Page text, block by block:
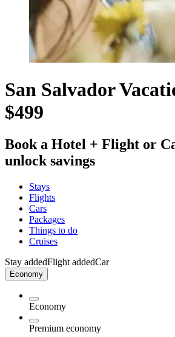
San Salvador
$499
Book a Hotel + Flight or
unlock savings
Stays
Flights
Cars
Packages
Things to do
Cruises
Stay addedFlight addedCar
Economy
Economy
Premium economy